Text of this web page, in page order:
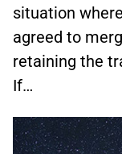
situation
agreed to
retaining the
If…